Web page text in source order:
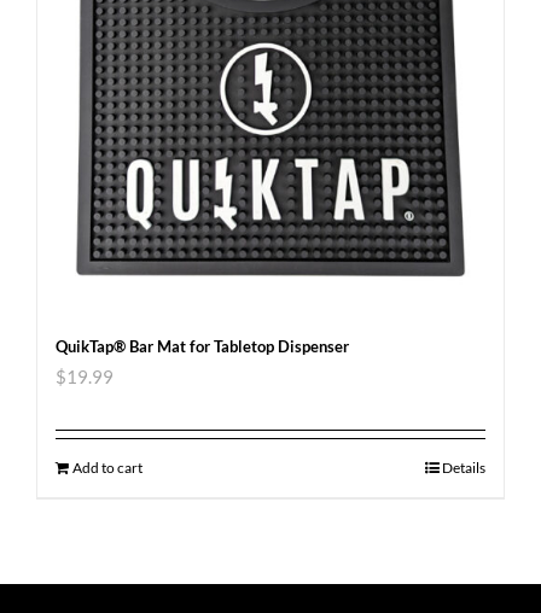
QuikTap® Bar Mat for Tabletop Dispenser
$19.99
Add to cart Details